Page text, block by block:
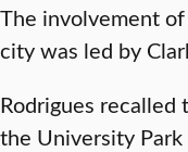
The involvement
city was led by
Rodrigues recalled
the University